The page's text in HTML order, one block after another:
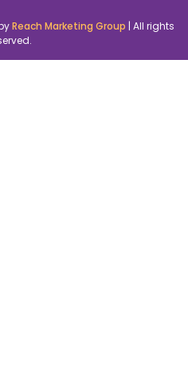
Reach Marketing Group | All rights